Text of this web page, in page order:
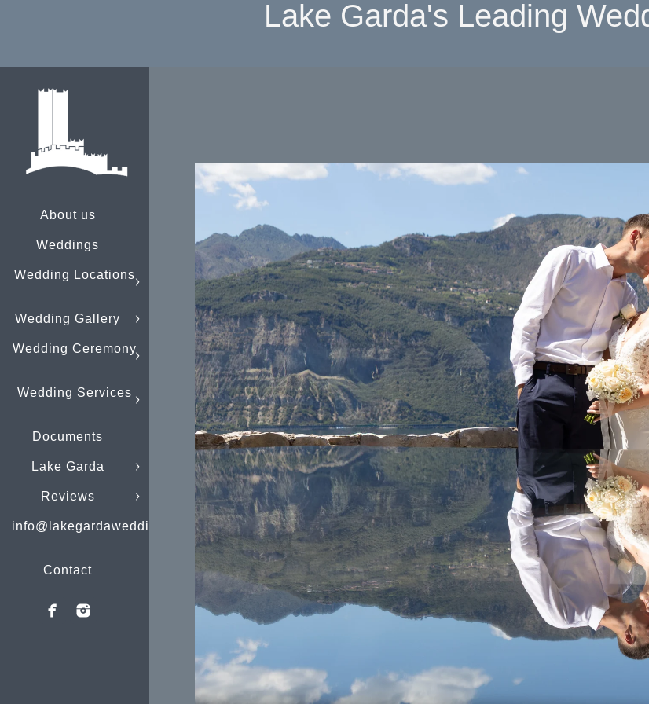
About us
Weddings
Wedding Locations
Wedding Gallery
Wedding Ceremony
Wedding Services
Documents
Lake Garda
Reviews
info@lakegardaweddings.com
Contact
Lake Garda's Leading